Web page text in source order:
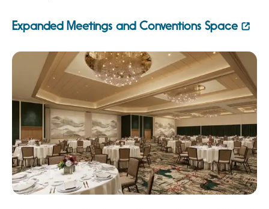
Expanded Meetings and Conventions Space